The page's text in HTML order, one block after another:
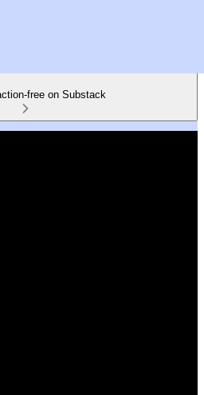
free on Substack